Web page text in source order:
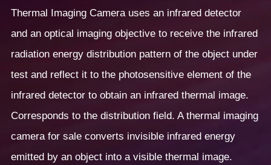
Thermal Imaging Camera uses an infrared detector
and an optical imaging objective to receive the infrared
radiation energy distribution pattern of the object under
test and reflect it to the photosensitive element of the
infrared detector to obtain an infrared thermal image.
Corresponds to the distribution field. A thermal imaging
camera for sale converts invisible infrared energy
emitted by an object into a visible thermal image.